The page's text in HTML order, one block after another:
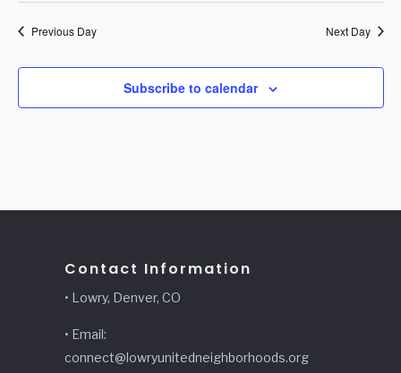
Previous Day Next Day
Subscribe to calendar
Contact Information
• Lowry, Denver, CO
• Email:
connect@lowryunitedneighborhoods.org